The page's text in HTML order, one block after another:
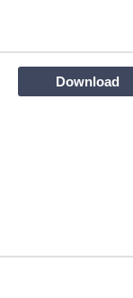
Download